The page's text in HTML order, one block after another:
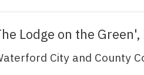
Lodge on the
City and County